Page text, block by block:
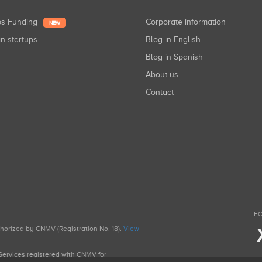
Funding NEW
startups
Corporate information
Blog in English
Blog in Spanish
About us
Contact
by CNMV (Registration No. 18). View
registered with CNMV for